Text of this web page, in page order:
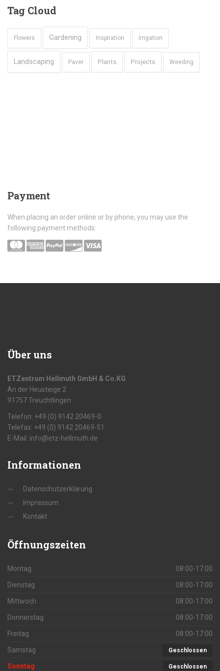
Tag Cloud
Flowers Gardening Inspiration Irrigation
Landscaping Paver Plants Projects Weeding
Payment
When placing an order online or by phone, you may use the
following payment methods:
Über uns
ETZentrum Hellmuth GmbH & Co.KG
An der Heusteige 2
91757 Treuchtlingen
Telefon: +49 (0) 9142 20469-0
Telefax: +49 (0) 9142 20469-51
E-Mail: info@etz-hellmuth.de
Informationen
Datenschutzerklärung
Impressum
Kontakt
Öffnungszeiten
Montag 08:00-17:00
Dienstag 08:00-17:00
Mittwoch 08:00-17:00
Donnerstag 08:00-17:00
Freitag 08:00-17:00
Samstag Geschlossen
Sonntag Geschlossen